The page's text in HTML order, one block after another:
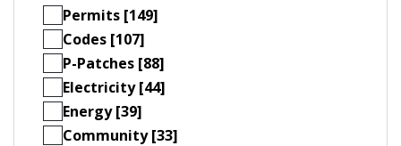
Permits [149]
Codes [107]
P-Patches [88]
Electricity [44]
Energy [39]
Community [33]